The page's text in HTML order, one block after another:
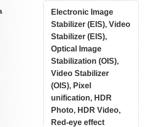
Electronic Image
Stabilizer (EIS), Video
Stabilizer (EIS),
Optical Image
Stabilization (OIS),
Video Stabilizer
(OIS), Pixel
unification, HDR
Photo, HDR Video,
Red-eye effect